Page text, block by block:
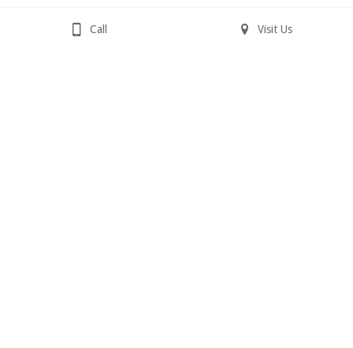
Call Visit Us